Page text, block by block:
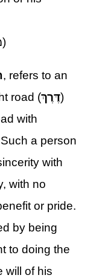
(מלבי”ם, רשר”ה, דעת סופרים)
, refers to an
road (דֶּרֶךְ)
with
a person
with
with no
or pride.
by being
to doing the
will of his